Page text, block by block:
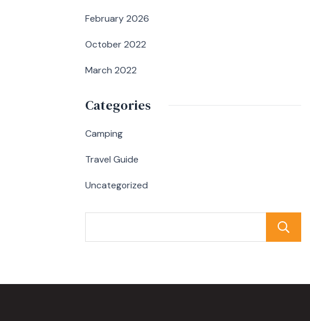
February 2026
October 2022
March 2022
Categories
Camping
Travel Guide
Uncategorized